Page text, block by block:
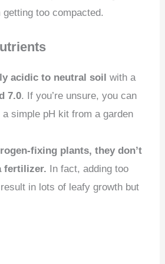
too compacted.
acidic to neutral soil with a
7.0. If you’re unsure, you can
simple pH kit from a garden
fixing plants, they don’t
fertilizer. In fact, adding too
in lots of leafy growth but